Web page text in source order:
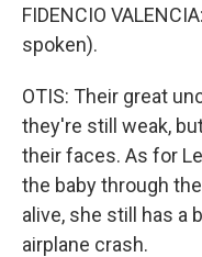
FIDENCIO
spoken).
OTIS: Their great
they're still weak,
their faces. As for
the baby through
alive, she still has a
airplane crash.